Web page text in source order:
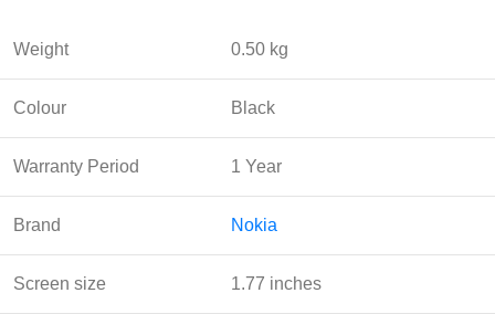
Weight 0.50 kg
Colour Black
Warranty Period 1 Year
Brand Nokia
Screen size 1.77 inches